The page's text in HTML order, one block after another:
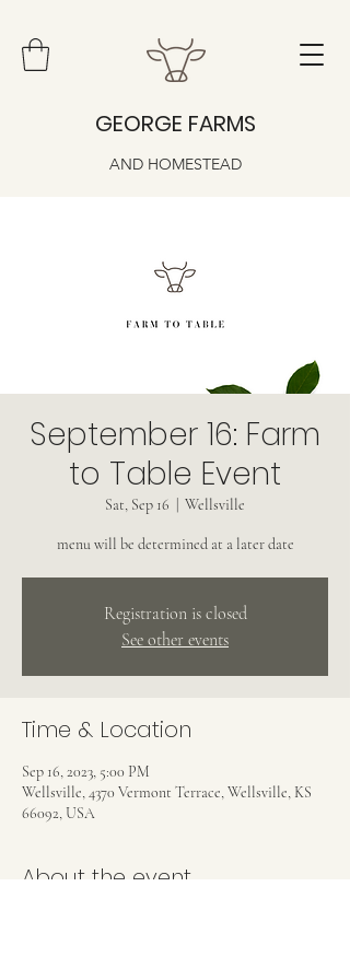
GEORGE FARMS
AND HOMESTEAD
September 16: Farm
to Table Event
Sat, Sep 16 Wellsville
menu will be determined at a later date
Registration is closed
See other events
Time & Location
Sep 16, 2023, 5:00 PM
Wellsville, 4370 Vermont Terrace, Wellsville, KS
66092, USA
About the event